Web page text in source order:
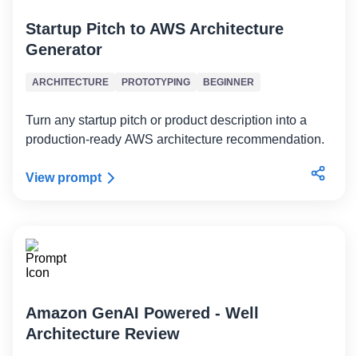
Startup Pitch to AWS Architecture
Generator
ARCHITECTURE PROTOTYPING BEGINNER
Turn any startup pitch or product description into a
production-ready AWS architecture recommendation.
View prompt
Amazon GenAI Powered - Well
Architecture Review